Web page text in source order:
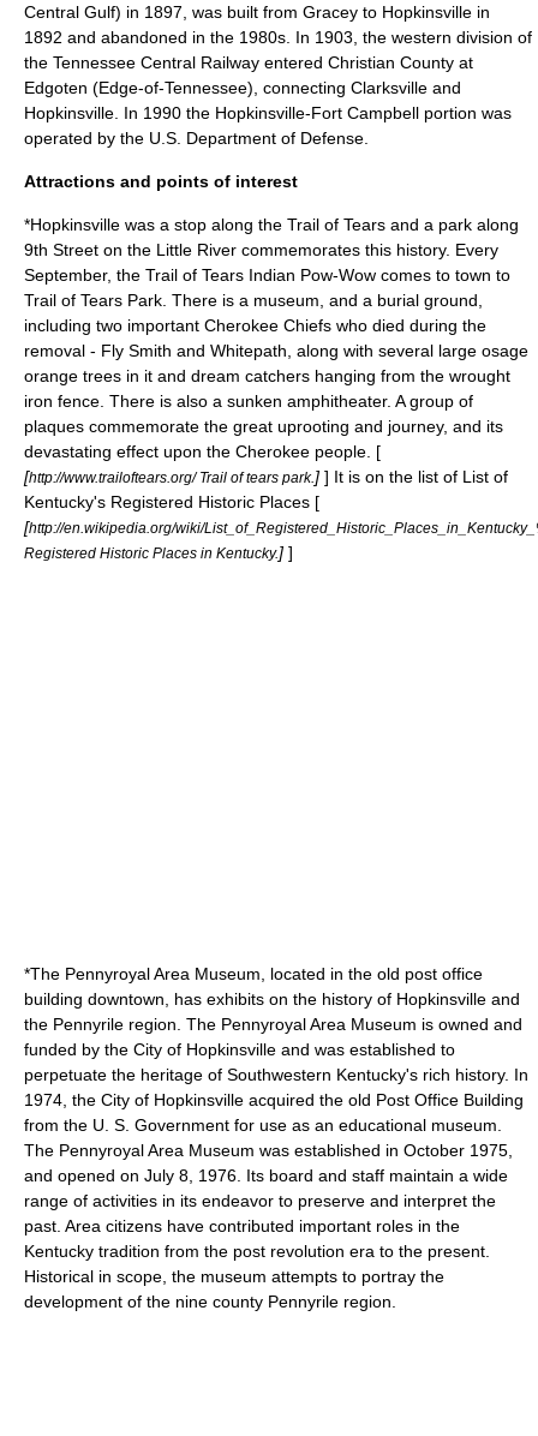
Central Gulf) in 1897, was built from Gracey to Hopkinsville in
1892 and abandoned in the 1980s. In 1903, the western division of
the Tennessee Central Railway entered Christian County at
Edgoten (Edge-of-Tennessee), connecting Clarksville and
Hopkinsville. In 1990 the Hopkinsville-Fort Campbell portion was
operated by the U.S. Department of Defense
Attractions and points of interest
*Hopkinsville was a stop along the Trail of Tears and a park along
9th Street on the Little River commemorates this history. Every
September, the Trail of Tears Indian Pow-Wow comes to town to
Trail of Tears Park. There is a museum, and a burial ground,
including two important Cherokee Chiefs who died during the
removal - Fly Smith and Whitepath, along with several large osage
orange trees in it and dream catchers hanging from the wrought
iron fence. There is also a sunken amphitheater. A group of
plaques commemorate the great uprooting and journey, and its
devastating effect upon the Cherokee people. [
[http://www.trailoftears.org/ Trail of tears park. ] ] It is on the list of List of
Kentucky's Registered Historic Places [
[http://en.wikipedia.org/wiki/
Registered Historic Places in Kentucky.] ]
*The PennyroyalArea Museum, located in the old post office
building downtown, has exhibits on the history of Hopkinsville and
the Pennyrile region. The Pennyroyal Area Museum is owned and
funded by the City of Hopkinsville and was established to
perpetuate the heritage of Southwestern Kentucky's rich history. In
1974, the City of Hopkinsville acquired the old Post Office Building
from the U. S. Government for use as an educational museum.
The Pennyroyal Area Museum was established in October 1975,
and opened on July 8, 1976. Its board and staff maintain a wide
range of activities in its endeavor to preserve and interpret the
past. Area citizens have contributed important roles in the
Kentucky tradition from the post revolution era to the present.
Historical in scope, the museum attempts to portray the
development of the nine county Pennyrile region.